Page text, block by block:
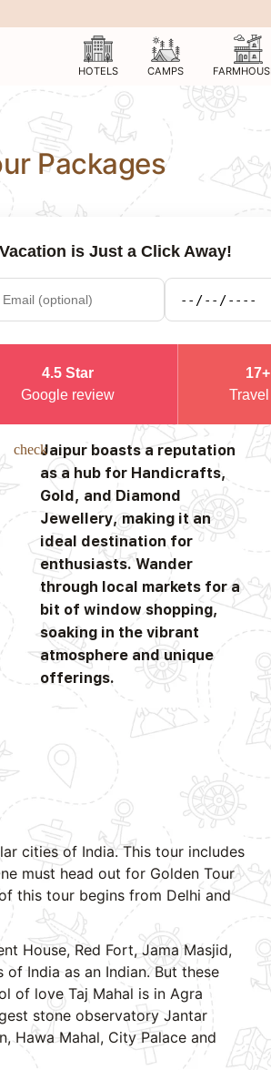
HOTELS CAMPS
Packages
is Just a Click Away!
4.5 Star
Google review
Jaipur boasts a reputation
as a hub for Handicrafts,
Gold, and Diamond
Jewellery, making it an
ideal destination for
enthusiasts. Wander
through local markets for a
bit of window shopping,
soaking in the vibrant
atmosphere and unique
offerings.
cities of India. This tour includes
must head out for Golden Tour
this tour begins from Delhi and
House, Red Fort, Jama Masjid,
India as an Indian. But these
of love Taj Mahal is in Agra
stone observatory Jantar
Hawa Mahal, City Palace and